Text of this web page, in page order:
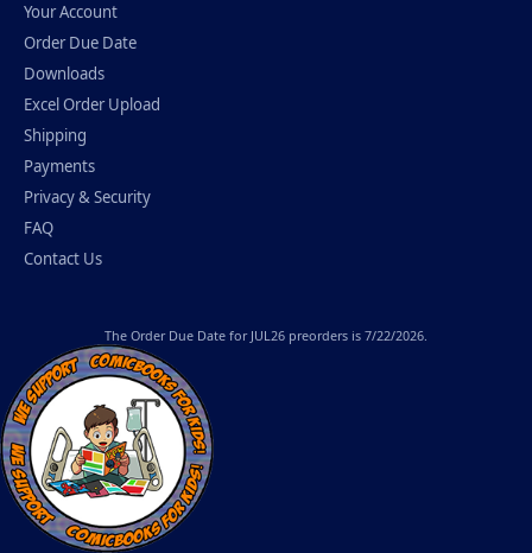
Your Account
Order Due Date
Downloads
Excel Order Upload
Shipping
Payments
Privacy & Security
FAQ
Contact Us
The Order Due Date for JUL26 preorders is 7/22/2026.